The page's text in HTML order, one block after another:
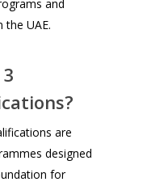
and
UAE.
are
designed
for